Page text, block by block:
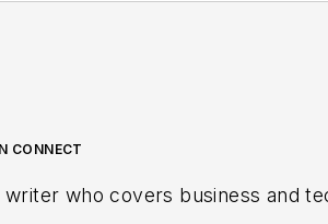
CONNECT
who covers business and